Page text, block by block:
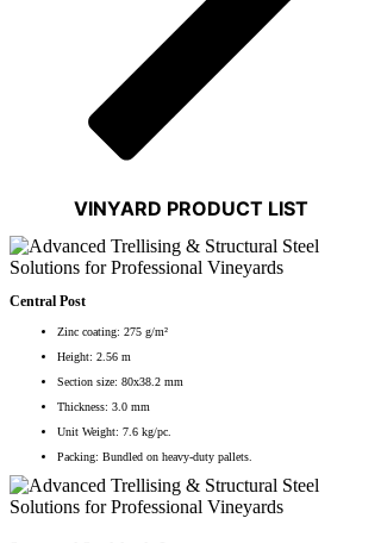
VINYARD PRODUCT LIST
Central Post
Zinc coating: 275 g/m²
Height: 2.56 m
Section size: 80x38.2 mm
Thickness: 3.0 mm
Unit Weight: 7.6 kg/pc.
Packing: Bundled on heavy-duty pallets.